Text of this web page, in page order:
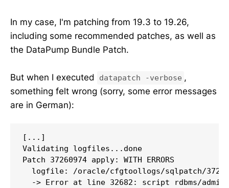
In my case, I'm patching from 19.3 to 19.26,
including some recommended patches, as well as
the DataPump Bundle Patch.
But when I executed datapatch -verbose ,
something felt wrong (sorry, some error messages
are in German):
[...]
Validating logfiles...done
Patch 37260974 apply: WITH ERRORS
logfile: /oracle/cfgtoollogs/sqlpatch/
-> Error at line 32682: script rdbms/